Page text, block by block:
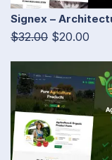
Signex –
$32.00 $20.00